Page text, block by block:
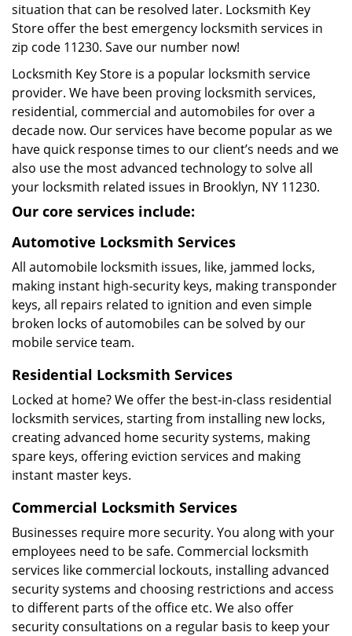
situation that can be resolved later. Locksmith Key
Store offer the best emergency locksmith services in
zip code 11230. Save our number now!
Locksmith Key Store is a popular locksmith service
provider. We have been proving locksmith services,
residential, commercial and automobiles for over a
decade now. Our services have become popular as we
have quick response times to our client’s needs and we
also use the most advanced technology to solve all
your locksmith related issues in Brooklyn, NY 11230.
Our core services include:
Automotive Locksmith Services
All automobile locksmith issues, like, jammed locks,
making instant high-security keys, making transponder
keys, all repairs related to ignition and even simple
broken locks of automobiles can be solved by our
mobile service team.
Residential Locksmith Services
Locked at home? We offer the best-in-class residential
locksmith services, starting from installing new locks,
creating advanced home security systems, making
spare keys, offering eviction services and making
instant master keys.
Commercial Locksmith Services
Businesses require more security. You along with your
employees need to be safe. Commercial locksmith
services like commercial lockouts, installing advanced
security systems and choosing restrictions and access
to different parts of the office etc. We also offer
security consultations on a regular basis to keep your